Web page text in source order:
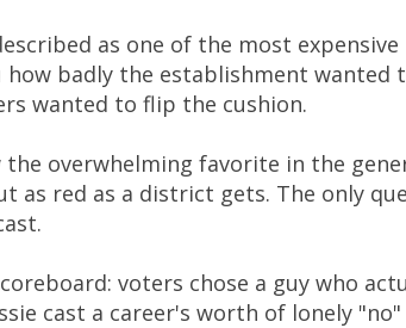
as one of the most
how badly the establishment wanted
wanted to flip the cushion.
the overwhelming favorite in the
as red as a district gets. The only
voters chose a guy who
cast a career's worth of lonely